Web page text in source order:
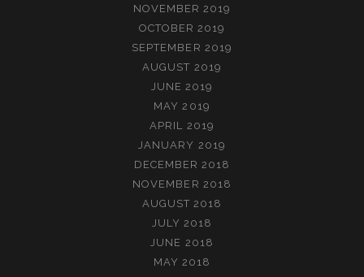
NOVEMBER 2019
OCTOBER 2019
SEPTEMBER 2019
AUGUST 2019
JUNE 2019
MAY 2019
APRIL 2019
JANUARY 2019
DECEMBER 2018
NOVEMBER 2018
AUGUST 2018
JULY 2018
JUNE 2018
MAY 2018